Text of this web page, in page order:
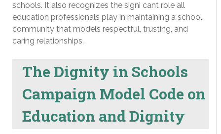
schools. It also recognizes the signi cant role all
education professionals play in maintaining a school
community that models respectful, trusting, and
caring relationships.
The Dignity in Schools
Campaign Model Code on
Education and Dignity